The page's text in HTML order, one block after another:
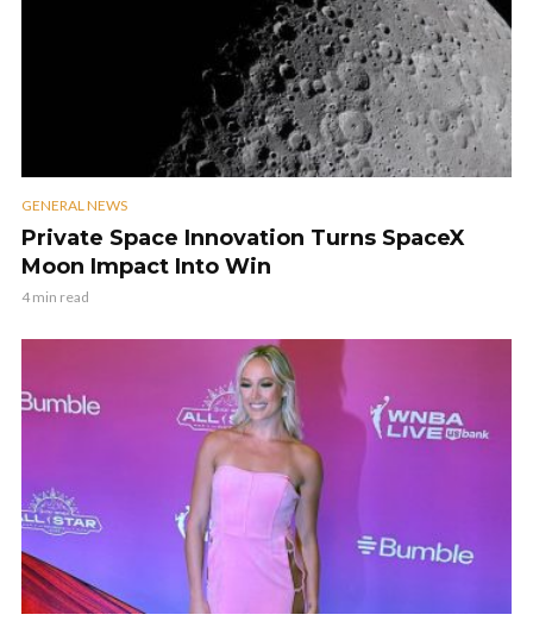
GENERAL NEWS
Private Space Innovation Turns SpaceX
Moon Impact Into Win
4 min read